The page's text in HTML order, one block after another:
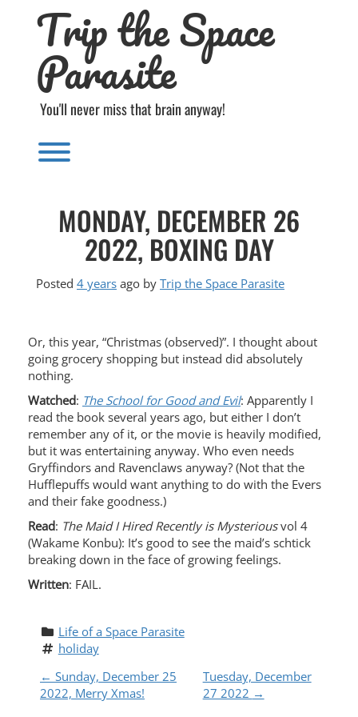
Trip the Space
Parasite
You'll never miss that brain anyway!
Toggle menu visibility.
MONDAY, DECEMBER 26
2022, BOXING DAY
Posted 4 years ago by Trip the Space Parasite
Or, this year, “Christmas (observed)”. I thought about
going grocery shopping but instead did absolutely
nothing.
Watched: The School for Good and Evil: Apparently I
read the book several years ago, but either I don’t
remember any of it, or the movie is heavily modified,
but it was entertaining anyway. Who even needs
Gryffindors and Ravenclaws anyway? (Not that the
Hufflepuffs would want anything to do with the Evers
and their fake goodness.)
Read: The Maid I Hired Recently is Mysteriousvol 4
(Wakame Konbu): It’s good to see the maid’s schtick
breaking down in the face of growing feelings.
Written: FAIL.
Life of a Space Parasite
holiday
P
← Sunday, December 25
2022, Merry Xmas!
Tuesday, December
27 2022 →